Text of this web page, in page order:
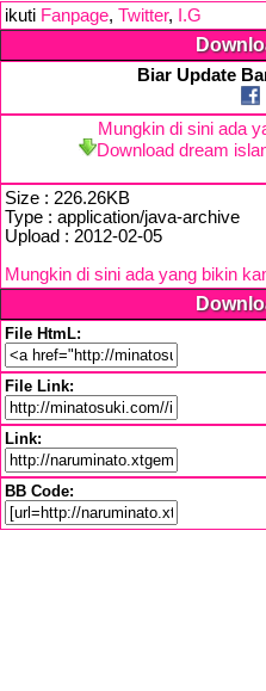
ikuti Fanpage, Twitter, I.G
Biar Update
Mungkin di sini ada
Download dream
Size : 226.26KB
Type : application/java-archive
Upload : 2012-02-05
Mungkin di sini ada yang bikin
File HtmL:
File Link:
Link:
BB Code: